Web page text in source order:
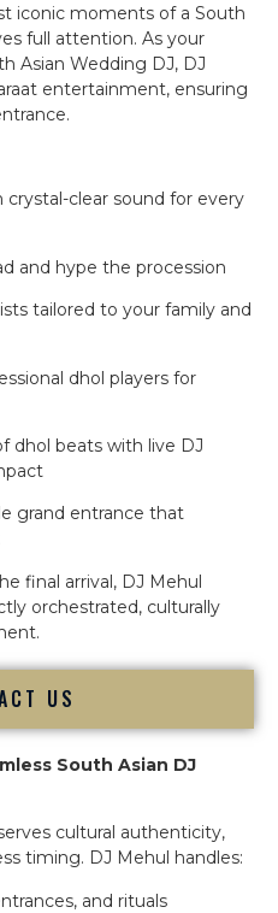
iconic moments of a South
full attention. As your
Asian Wedding DJ, DJ
entertainment, ensuring
clear sound for every
and hype the procession
tailored to your family and
dhol players for
dhol beats with live DJ
grand entrance that
final arrival, DJ Mehul
orchestrated, culturally
US
South Asian DJ
cultural authenticity,
timing. DJ Mehul handles:
and rituals